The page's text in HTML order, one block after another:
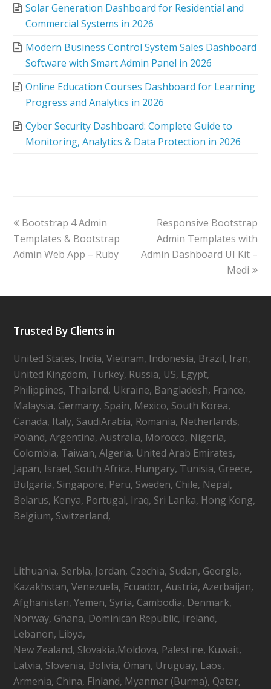
Solar Generation Dashboard for Residential and
Commercial Systems in 2026
Modern Business Control System Sales Dashboard
Software with Smart Admin Panel in 2026
Online Education Courses Dashboard for Learning
Progress and Analytics in 2026
Cyber Security Dashboard: Complete Guide to
Monitoring, Analytics & Data Protection in 2026
Bootstrap 4 Admin
Templates & Bootstrap
Admin Web App – Ruby
Responsive Bootstrap
Admin Templates with
Admin Dashboard UI Kit –
Medi
Trusted By Clients in
United States, India, Vietnam, Indonesia, Brazil, Iran,
United Kingdom, Turkey, Russia, US, Egypt,
Philippines, Thailand, Ukraine, Bangladesh, France,
Malaysia, Germany, Spain, Mexico, South Korea,
Canada, Italy, SaudiArabia, Romania, Netherlands,
Poland, Argentina, Australia, Morocco, Nigeria,
Colombia, Taiwan, Algeria, United Arab Emirates,
Japan, Israel, South Africa, Hungary, Tunisia, Greece,
Bulgaria, Singapore, Peru, Sweden, Chile, Nepal,
Belarus, Kenya, Portugal, Iraq, Sri Lanka, Hong Kong,
Belgium, Switzerland,
Lithuania, Serbia, Jordan, Czechia, Sudan, Georgia,
Kazakhstan, Venezuela, Ecuador, Austria, Azerbaijan,
Afghanistan, Yemen, Syria, Cambodia, Denmark,
Norway, Ghana, Dominican Republic, Ireland,
Lebanon, Libya,
New Zealand, Slovakia,Moldova, Palestine, Kuwait,
Latvia, Slovenia, Bolivia, Oman, Uruguay, Laos,
Armenia, China, Finland, Myanmar (Burma), Qatar,